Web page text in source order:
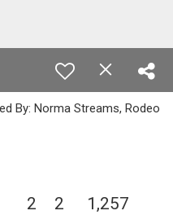
By: Norma Streams, Rodeo
2 2 1,257